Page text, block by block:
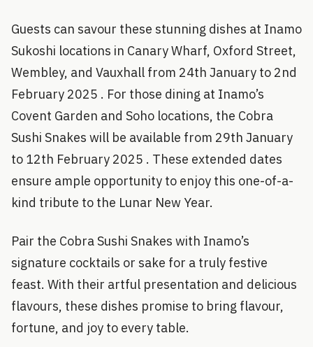
Guests can savour these stunning dishes at Inamo
Sukoshi locations in Canary Wharf, Oxford Street,
Wembley, and Vauxhall from 24th January to 2nd
February 2025 . For those dining at Inamo’s
Covent Garden and Soho locations, the Cobra
Sushi Snakes will be available from 29th January
to 12th February 2025 . These extended dates
ensure ample opportunity to enjoy this one-of-a-
kind tribute to the Lunar New Year.
Pair the Cobra Sushi Snakes with Inamo’s
signature cocktails or sake for a truly festive
feast. With their artful presentation and delicious
flavours, these dishes promise to bring flavour,
fortune, and joy to every table.